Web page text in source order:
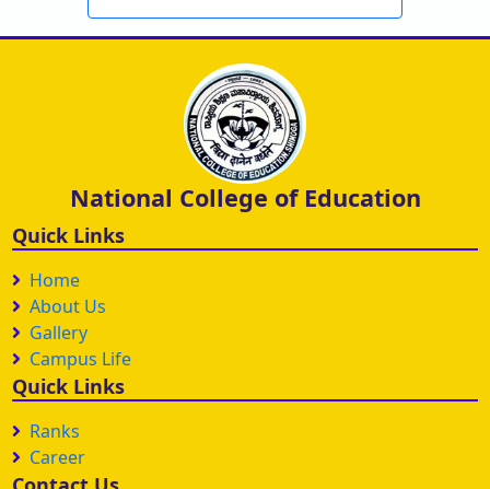
National College of Education
Quick Links
Home
About Us
Gallery
Campus Life
Quick Links
Ranks
Career